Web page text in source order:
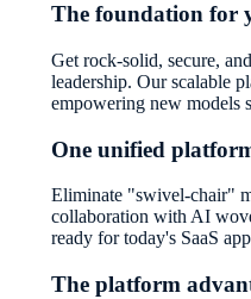
The foundation for
Get rock-solid, secure,
leadership. Our scalable
empowering new models
One unified
Eliminate "swivel-chair"
collaboration with AI
ready for today's SaaS
The platform